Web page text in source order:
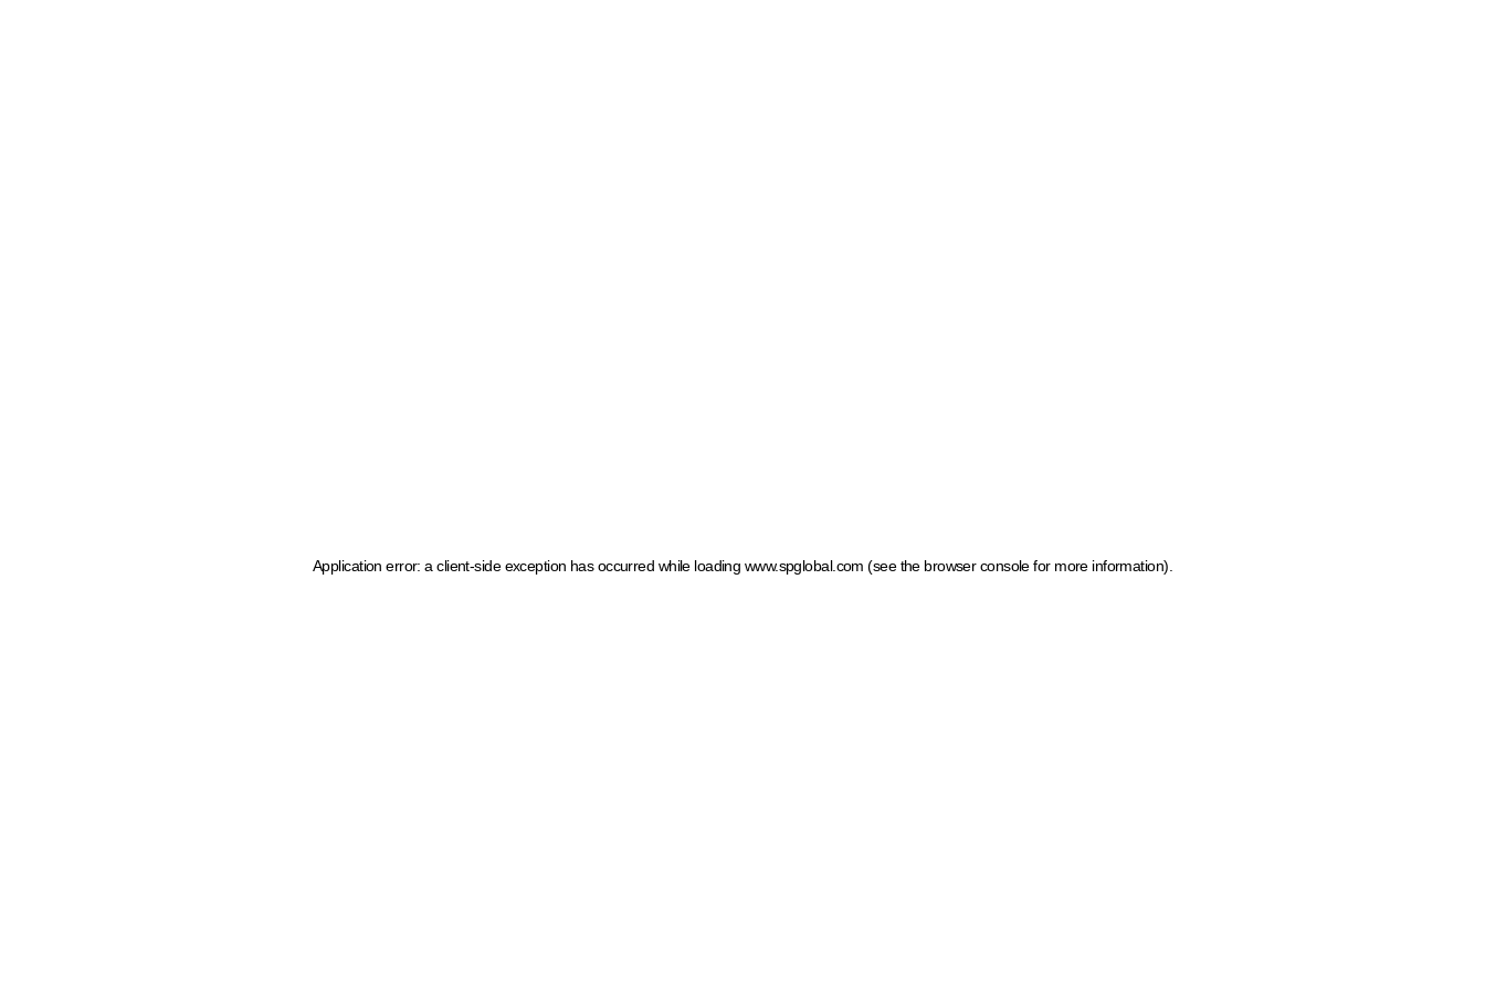
Application error: a client-side exception has occurred while loading www.spglobal.com (see the browser console for more information)